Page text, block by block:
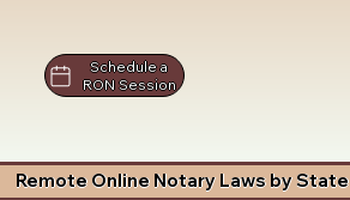
Schedule a
RON Session
Remote Online Notary Laws by State